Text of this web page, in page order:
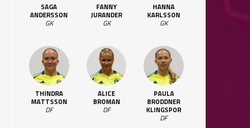
SAGA
ANDERSSON
GK
FANNY
JURANDER
GK
HANNA
KARLSSON
GK
THINDRA
MATTSSON
DF
ALICE
BROMAN
DF
PAULA
BRODDNER
KLINGSPOR
DF